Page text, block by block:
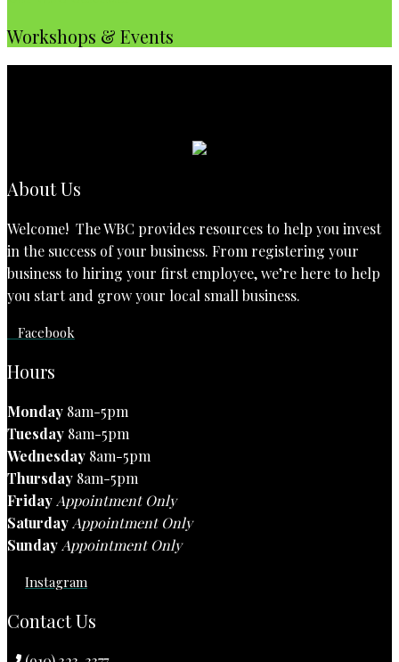
Workshops & Events
About Us
Welcome! The WBC provides resources to help you invest
in the success of your business. From registering your
business to hiring your first employee, we’re here to help
you start and grow your local small business.
Facebook
Hours
Monday 8am-5pm
Tuesday 8am-5pm
Wednesday 8am-5pm
Thursday 8am-5pm
Friday Appointment Only
Saturday Appointment Only
Sunday Appointment Only
Instagram
Contact Us